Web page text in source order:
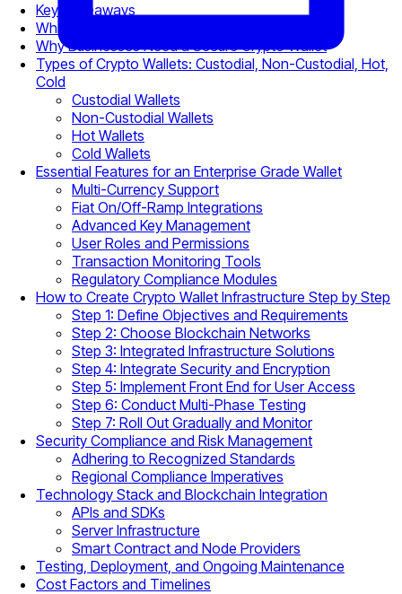
Key Takeaways
What Is a Crypto Wallet for Business?
Why Businesses Need a Secure Crypto Wallet
Types of Crypto Wallets: Custodial, Non-Custodial, Hot,
Cold
Custodial Wallets
Non-Custodial Wallets
Hot Wallets
Cold Wallets
Essential Features for an Enterprise Grade Wallet
Multi-Currency Support
Fiat On/Off-Ramp Integrations
Advanced Key Management
User Roles and Permissions
Transaction Monitoring Tools
Regulatory Compliance Modules
How to Create Crypto Wallet Infrastructure Step by Step
Step 1: Define Objectives and Requirements
Step 2: Choose Blockchain Networks
Step 3: Integrated Infrastructure Solutions
Step 4: Integrate Security and Encryption
Step 5: Implement Front End for User Access
Step 6: Conduct Multi-Phase Testing
Step 7: Roll Out Gradually and Monitor
Security Compliance and Risk Management
Adhering to Recognized Standards
Regional Compliance Imperatives
Technology Stack and Blockchain Integration
APIs and SDKs
Server Infrastructure
Smart Contract and Node Providers
Testing, Deployment, and Ongoing Maintenance
Cost Factors and Timelines